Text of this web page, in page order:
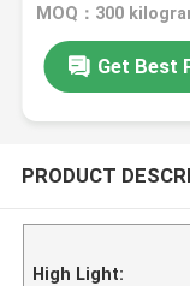
MOQ：300
Get Best
PRODUCT
High Light: